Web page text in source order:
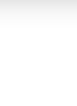
data,